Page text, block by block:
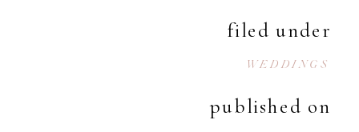
WEDDINGS
published on
filed under